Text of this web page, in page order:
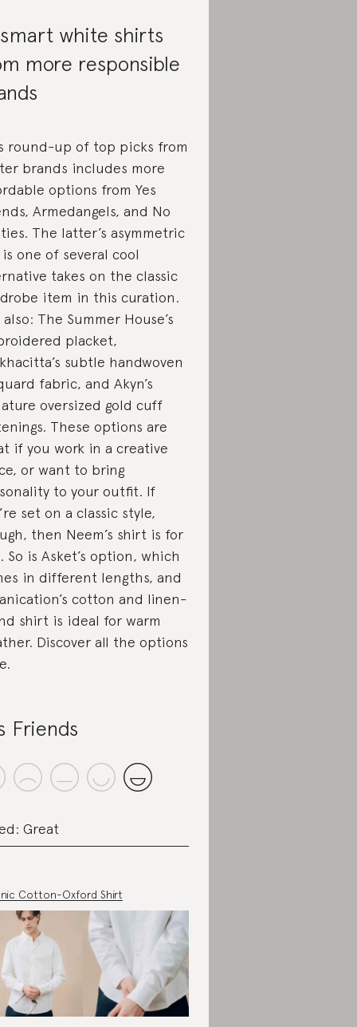
smart white shirts
more responsible
round-up of top picks from
brands includes more
options from Yes
Armedangels, and No
The latter’s asymmetric
one of several cool
takes on the classic
item in this curation.
also: The Summer House’s
placket,
subtle handwoven
fabric, and Akyn’s
oversized gold cuff
These options are
if you work in a creative
or want to bring
to your outfit. If
set on a classic style,
then Neem’s shirt is for
So is Asket’s option, which
in different lengths, and
cotton and linen-
shirt is ideal for warm
Discover all the options
Friends
Great
Cotton-Oxford Shirt